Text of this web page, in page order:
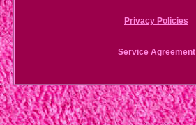
Privacy Policies
Service Agreement